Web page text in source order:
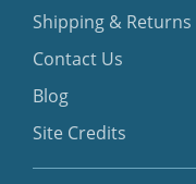
Shipping & Returns
Contact Us
Blog
Site Credits